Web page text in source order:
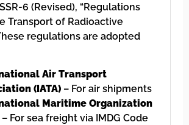
6 (Revised), “Regulations
Transport of Radioactive
regulations are adopted
Air Transport
(IATA) – For air shipments
Maritime Organization
– For sea freight via IMDG Code